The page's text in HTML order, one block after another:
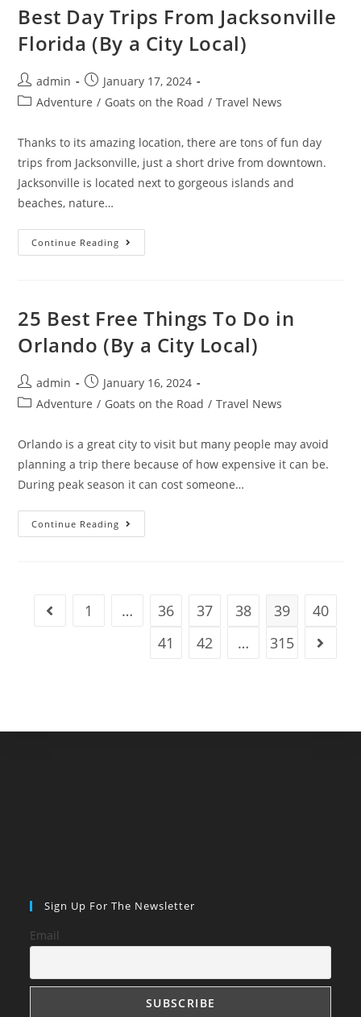
At
Night
A
Local)
Best Day Trips From Jacksonville
Florida (By a City Local)
Post
author:
admin
Post
published:
January 17, 2024
PostAdventure / Goats on the Road / Travel News
Thanks to its amazing location, there are tons of fun day
trips from Jacksonville, just a short drive from downtown.
Jacksonville is located next to gorgeous islands and
beaches, nature…
Continue Reading Best
Day
A
Local)
25 Best Free Things To Do in
Orlando (By a City Local)
Post
author:
admin
Post
published:
January 16, 2024
PostAdventure / Goats on the Road / Travel News
Orlando is a great city to visit but many people may avoid
planning a trip there because of how expensive it can be.
During peak season it can cost someone…
Continue Reading 25
Best
Orlando
(By
Go to the previous page
1 … 36 37 38 39
40
41
42 … 315 Go to
Sign Up For The Newsletter
Email